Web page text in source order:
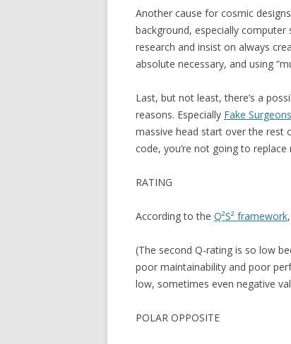
Another cause for cosmic
background, especially
research and insist on always
absolute necessary, and using
Last, but not least, there’s a
reasons. Especially Fake Surgeons
massive head start over the rest
code, you’re not going to replace
RATING
According to the Q²S² framework
(The second Q-rating is so low
poor maintainability and poor
low, sometimes even negative
POLAR OPPOSITE